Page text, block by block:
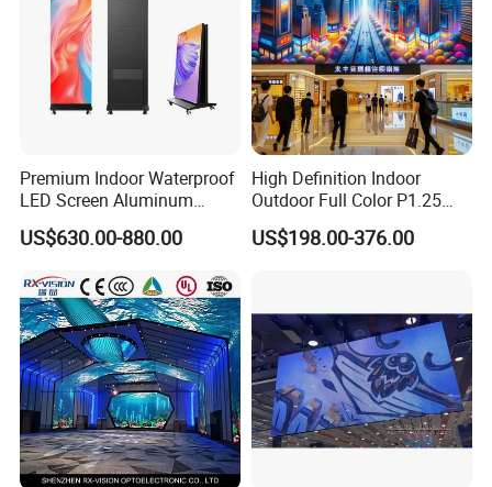
Premium Indoor Waterproof
LED Screen Aluminum
Cabinet High Brightness
Energy Efficient Display
US$630.00-880.00
High Definition Indoor
Outdoor Full Color P1.25
P1.5 P1.6 P1.8 P2 P2.5 P3
P4 P5 P6 P10 SMD Digital
Screen Panel
US$198.00-376.00